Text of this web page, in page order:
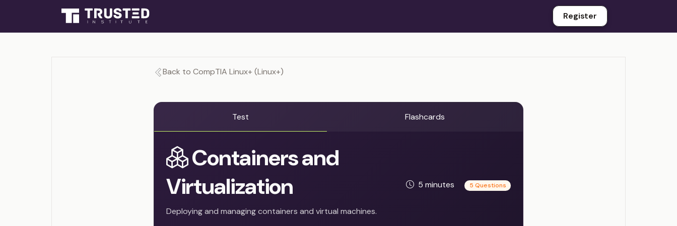
Register
Back to CompTIA Linux+ (Linux+)
Test Flashcards
Containers and
Virtualization
Deploying and managing containers and virtual machines.
5 minutes 5 Questions